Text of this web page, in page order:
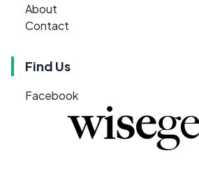
About
Contact
Find Us
Facebook